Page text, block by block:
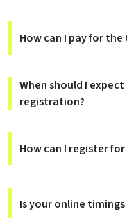
How can I pay for
When should I
registration?
How can I register for
Is your online